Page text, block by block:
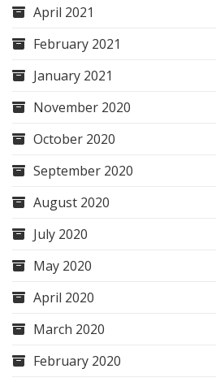
April 2021
February 2021
January 2021
November 2020
October 2020
September 2020
August 2020
July 2020
May 2020
April 2020
March 2020
February 2020